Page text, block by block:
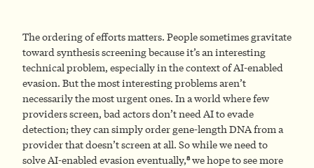
The ordering of efforts matters. People sometimes gravitate
toward synthesis screening because it’s an interesting
technical problem, especially in the context of AI-enabled
evasion. But the most interesting problems aren’t
necessarily the most urgent ones. In a world where few
providers screen, bad actors don’t need AI to evade
detection; they can simply order gene-length DNA from a
provider that doesn’t screen at all. So while we need to
solve AI-enabled evasion eventually,8we hope to see more